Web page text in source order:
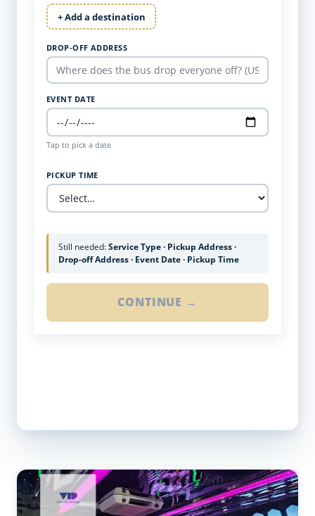
+ Add a destination
DROP-OFF ADDRESS
EVENT DATE
Tap to pick a date
PICKUP TIME
Still needed:Service Type · Pickup Address ·
Drop-off Address · Event Date · Pickup Time
CONTINUE →